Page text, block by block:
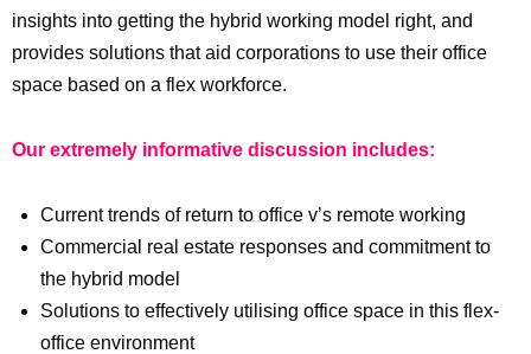
insights into getting the hybrid working model right, and
provides solutions that aid corporations to use their office
space based on a flex workforce.
Our extremely informative discussion includes:
Current trends of return to office v’s remote working
Commercial real estate responses and commitment to
the hybrid model
Solutions to effectively utilising office space in this flex-
office environment